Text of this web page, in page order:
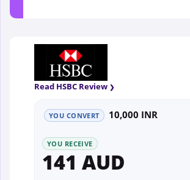
Read HSBC Review
YOU CONVERT 10,000 INR
YOU RECEIVE
141 AUD